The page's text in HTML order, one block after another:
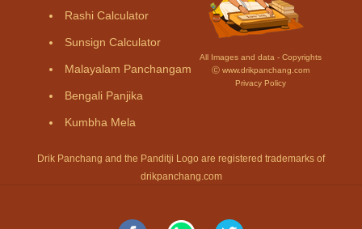
Rashi Calculator
Sunsign Calculator
Malayalam Panchangam
Bengali Panjika
Kumbha Mela
All Images and data - Copyrights
Ⓒ www.drikpanchang.com
Privacy Policy
Drik Panchang and the Panditji Logo are registered trademarks of
drikpanchang.com